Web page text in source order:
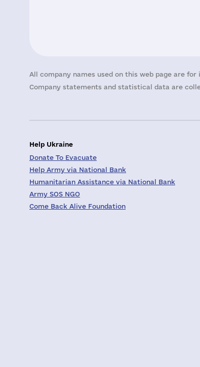
All company names used on this web page are
Company statements and statistical data are
Help Ukraine
Donate To Evacuate
Help Army via National Bank
Humanitarian Assistance via National Bank
Army SOS NGO
Come Back Alive Foundation